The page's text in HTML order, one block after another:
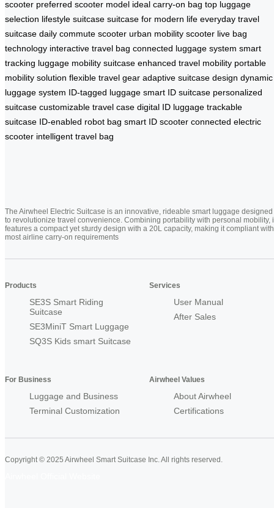
scooter preferred scooter model ideal carry-on bag top luggage
selection lifestyle suitcase suitcase for modern life everyday travel
suitcase daily commute scooter urban mobility scooter live bag
technology interactive travel bag connected luggage system smart
tracking luggage mobility suitcase enhanced travel mobility portable
mobility solution flexible travel gear adaptive suitcase design dynamic
luggage system ID-tagged luggage smart ID suitcase personalized
suitcase customizable travel case digital ID luggage trackable
suitcase ID-enabled robot bag smart ID scooter connected electric
scooter intelligent travel bag
The Airwheel Electric Suitcase is an innovative, rideable smart luggage designed
to revolutionize travel convenience. Combining portability with personal mobility,
features a compact yet sturdy design with a 20L capacity, making it compliant with
most airline carry-on requirements
Products
SE3S Smart Riding
Suitcase
SE3MiniT Smart Luggage
SQ3S Kids smart Suitcase
Services
User Manual
After Sales
For Business
Luggage and Business
Terminal Customization
Airwheel Values
About Airwheel
Certifications
Copyright © 2025 Airwheel Smart Suitcase Inc. All rights reserved.